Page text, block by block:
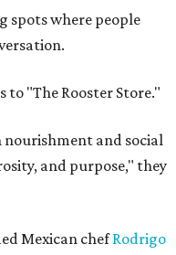
spots where people
"The Rooster Store."
nourishment and social
and purpose," they
Mexican chefRodrigo